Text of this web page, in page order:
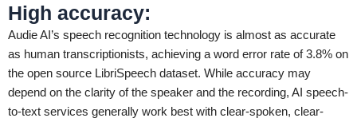
High accuracy:
Audie AI’s speech recognition technology is almost as accurate
as human transcriptionists, achieving a word error rate of 3.8% on
the open source LibriSpeech dataset. While accuracy may
depend on the clarity of the speaker and the recording, AI speech-
to-text services generally work best with clear-spoken, clear-